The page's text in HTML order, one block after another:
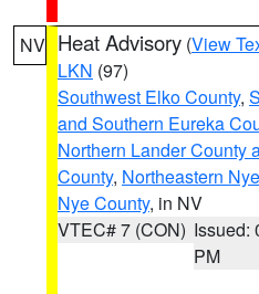
NV Heat Advisory (View
LKN (97)
Southwest Elko County,
and Southern Eureka
Northern Lander County
County, Northeastern
Nye County, in NV
VTEC# 7 (CON) Issued:
PM